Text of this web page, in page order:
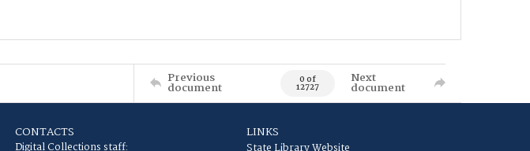
Previous
document 0 of
12727
Next
document
CONTACTS
Digital Collections staff:
LINKS